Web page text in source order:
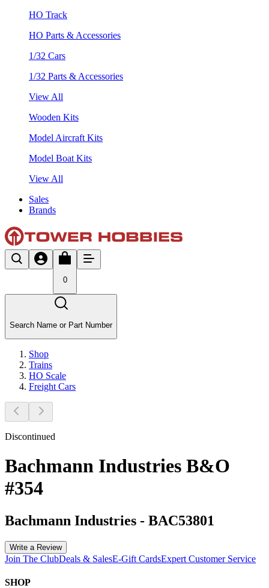
HO Track
HO Parts & Accessories
1/32 Cars
1/32 Parts & Accessories
View All
Wooden Kits
Model Aircraft Kits
Model Boat Kits
View All
Sales
Brands
0
Search Name or Part Number
Shop
Trains
HO Scale
Freight Cars
Discontinued
Bachmann Industries B&O
#354
Bachmann Industries - BAC53801
Write a Review
Join The ClubDeals & SalesE-Gift CardsExpert Customer Service
SHOP